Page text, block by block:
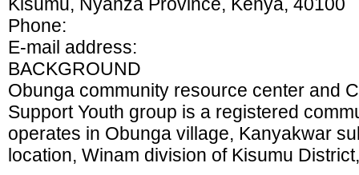
Phone:
E-mail address:
BACKGROUND
Obunga community resource center and
Support Youth group is a registered
operates in Obunga village, Kanyakwar
location, Winam division of Kisumu